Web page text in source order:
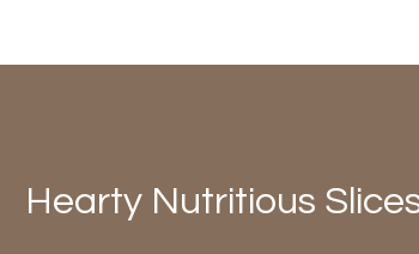
Hearty Nutritious